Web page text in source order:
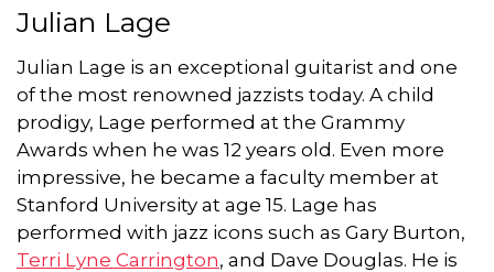
Julian Lage
Julian Lage is an exceptional guitarist and one
of the most renowned jazzists today. A child
prodigy, Lage performed at the Grammy
Awards when he was 12 years old. Even more
impressive, he became a faculty member at
Stanford University at age 15. Lage has
performed with jazz icons such as Gary Burton,
Terri Lyne Carrington, and Dave Douglas. He is